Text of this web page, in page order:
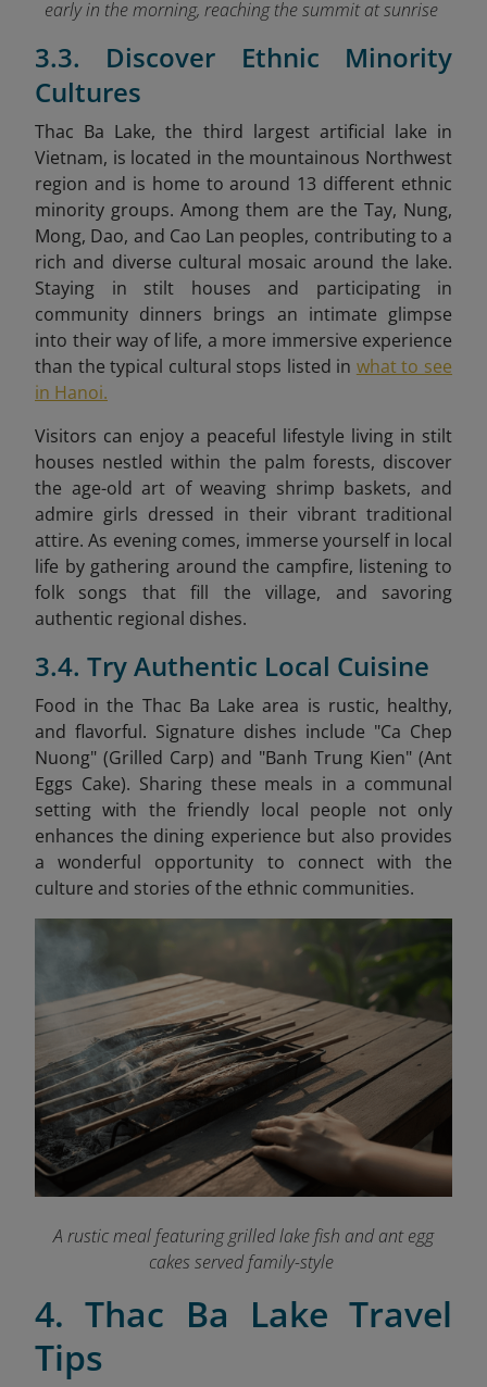
early in the morning, reaching the summit at sunrise
3.3. Discover Ethnic Minority
Cultures
Thac Ba Lake, the third largest artificial lake in
Vietnam, is located in the mountainous Northwest
region and is home to around 13 different ethnic
minority groups. Among them are the Tay, Nung,
Mong, Dao, and Cao Lan peoples, contributing to a
rich and diverse cultural mosaic around the lake.
Staying in stilt houses and participating in
community dinners brings an intimate glimpse
into their way of life, a more immersive experience
than the typical cultural stops listed in what to see
in Hanoi.
Visitors can enjoy a peaceful lifestyle living in stilt
houses nestled within the palm forests, discover
the age-old art of weaving shrimp baskets, and
admire girls dressed in their vibrant traditional
attire. As evening comes, immerse yourself in local
life by gathering around the campfire, listening to
folk songs that fill the village, and savoring
authentic regional dishes.
3.4. Try Authentic Local Cuisine
Food in the Thac Ba Lake area is rustic, healthy,
and flavorful. Signature dishes include "Ca Chep
Nuong" (Grilled Carp) and "Banh Trung Kien" (Ant
Eggs Cake). Sharing these meals in a communal
setting with the friendly local people not only
enhances the dining experience but also provides
a wonderful opportunity to connect with the
culture and stories of the ethnic communities.
A rustic meal featuring grilled lake fish and ant egg
cakes served family-style
4. Thac Ba Lake Travel
Tips